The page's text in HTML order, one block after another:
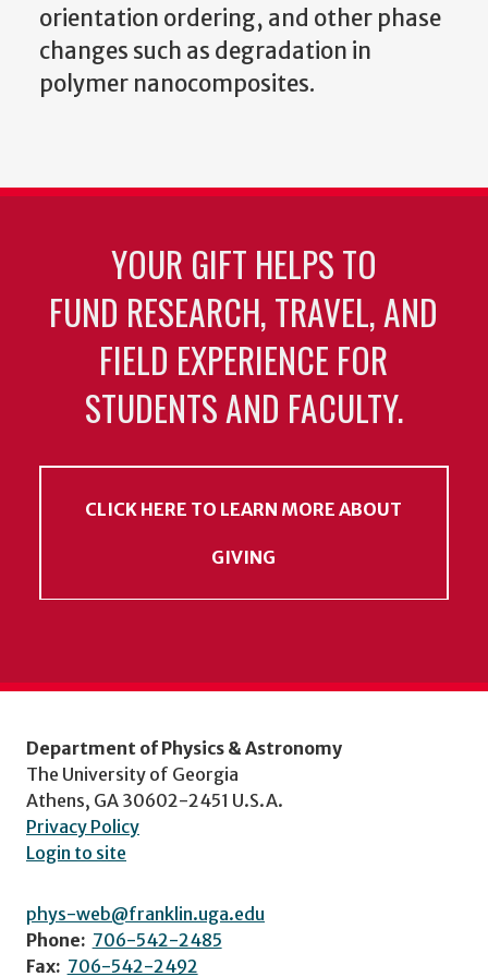
orientation ordering, and other phase
changes such as degradation in
polymer nanocomposites.
YOUR GIFT HELPS TO
FUND RESEARCH, TRAVEL, AND
FIELD EXPERIENCE FOR
STUDENTS AND FACULTY.
CLICK HERE TO LEARN MORE ABOUT
GIVING
Department of Physics & Astronomy
The University of Georgia
Athens, GA 30602-2451 U.S.A.
Privacy Policy
Login to site
phys-web@franklin.uga.edu
Phone: 706-542-2485
Fax: 706-542-2492